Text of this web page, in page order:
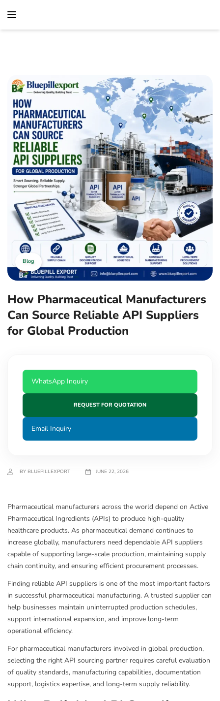
Blog
How Pharmaceutical Manufacturers
Can Source Reliable API Suppliers
for Global Production
WhatsApp Inquiry
REQUEST FOR QUOTATION
Email Inquiry
BY BLUEPILLEXPORT JUNE 22, 2026
Pharmaceutical manufacturers across the world depend on Active
Pharmaceutical Ingredients (APIs) to produce high-quality
healthcare products. As pharmaceutical demand continues to
increase globally, manufacturers need dependable API suppliers
capable of supporting large-scale production, maintaining supply
chain continuity, and ensuring efficient procurement processes.
Finding reliable API suppliers is one of the most important factors
in successful pharmaceutical manufacturing. A trusted supplier can
help businesses maintain uninterrupted production schedules,
support international expansion, and improve long-term
operational efficiency.
For pharmaceutical manufacturers involved in global production,
selecting the right API sourcing partner requires careful evaluation
of quality standards, manufacturing capabilities, documentation
support, logistics expertise, and long-term supply reliability.